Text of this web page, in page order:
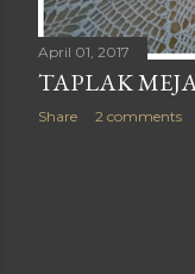
April 01, 2017
TAPLAK
Share 2 comments